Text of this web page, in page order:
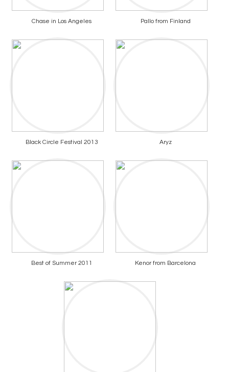
Chase in Los Angeles Pallo from Finland
Black Circle Festival 2013 Aryz
Best of Summer 2011 Kenor from Barcelona